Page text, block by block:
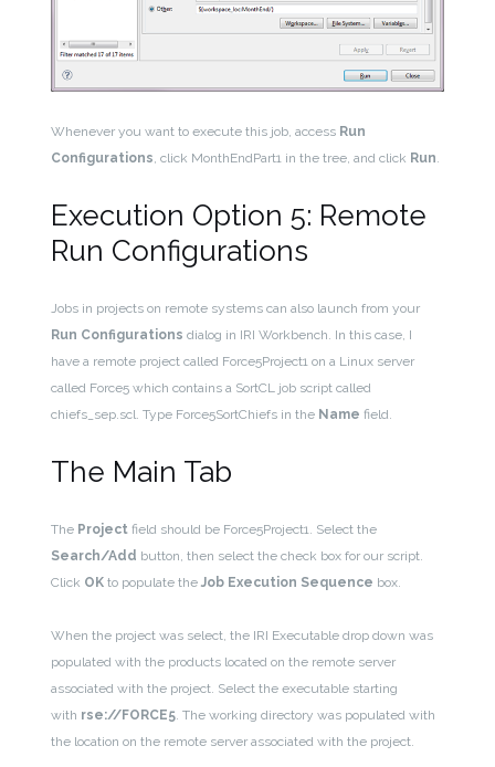
Whenever you want to execute this job, access Run
Configurations, click MonthEndPart1 in the tree, and click Run.
Execution Option 5: Remote
Run Configurations
Jobs in projects on remote systems can also launch from your
Run Configurationsdialog in IRI Workbench. In this case, I
have a remote project called Force5Project1 on a Linux server
called Force5 which contains a SortCL job script called
chiefs_sep.scl. Type Force5SortChiefs in the Namefield.
The Main Tab
The Projectfield should be Force5Project1. Select the
Search/Add button, then select the check box for our script.
Click OK to populate theJob Execution Sequence box.
When the project was select, the IRI Executable drop down was
populated with the products located on the remote server
associated with the project. Select the executable starting
with rse://FORCE5. The working directory was populated with
the location on the remote server associated with the project.